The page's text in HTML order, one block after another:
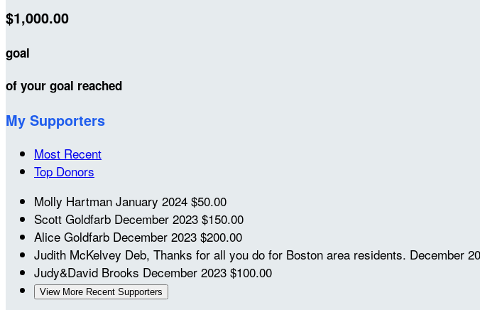
$1,000.00
goal
of your goal reached
My Supporters
Most Recent
Top Donors
Molly Hartman January 2024 $50.00
Scott Goldfarb December 2023 $150.00
Alice Goldfarb December 2023 $200.00
Judith McKelvey Deb, Thanks for all you do for Boston area residents. December
Judy&David Brooks December 2023 $100.00
View More Recent Supporters